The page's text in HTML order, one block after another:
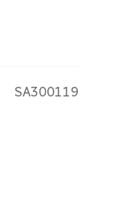
SA300119